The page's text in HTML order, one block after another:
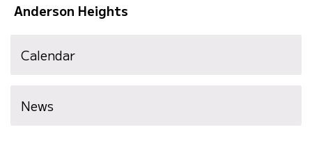
Anderson Heights
Calendar
News